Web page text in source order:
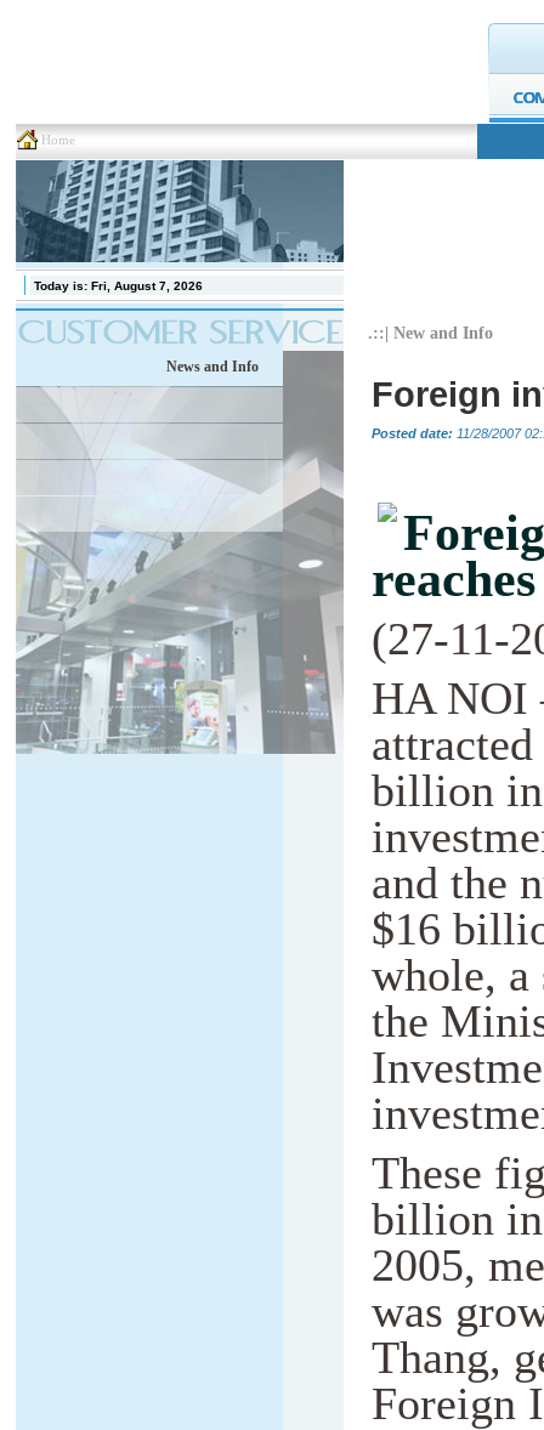
Home
Today is: Fri, August 7, 2026
News and Info
.::| New and Info
Foreign
Posted date: 11/28/2007
(27-11-
HA
billion
and the
$16
whole,
the
These
billion
2005,
was
Thang,
Foreign